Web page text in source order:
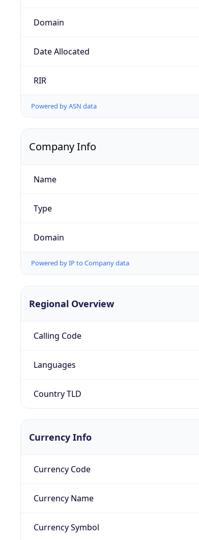
Domain
Date Allocated
RIR
Powered by ASN data
Company Info
Name
Type
Domain
Powered by IP to Company data
Regional Overview
Calling Code
Languages
Country TLD
Currency Info
Currency Code
Currency Name
Currency Symbol